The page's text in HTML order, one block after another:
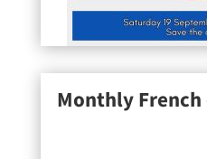
Monthly